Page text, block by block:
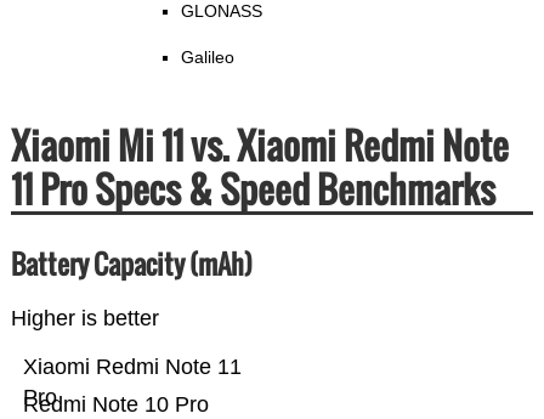
GLONASS
Galileo
Xiaomi Mi 11 vs. Xiaomi Redmi Note
11 Pro Specs & Speed Benchmarks
Battery Capacity (mAh)
Higher is better
Redmi Note 10 Pro
Xiaomi Redmi Note 11
Pro